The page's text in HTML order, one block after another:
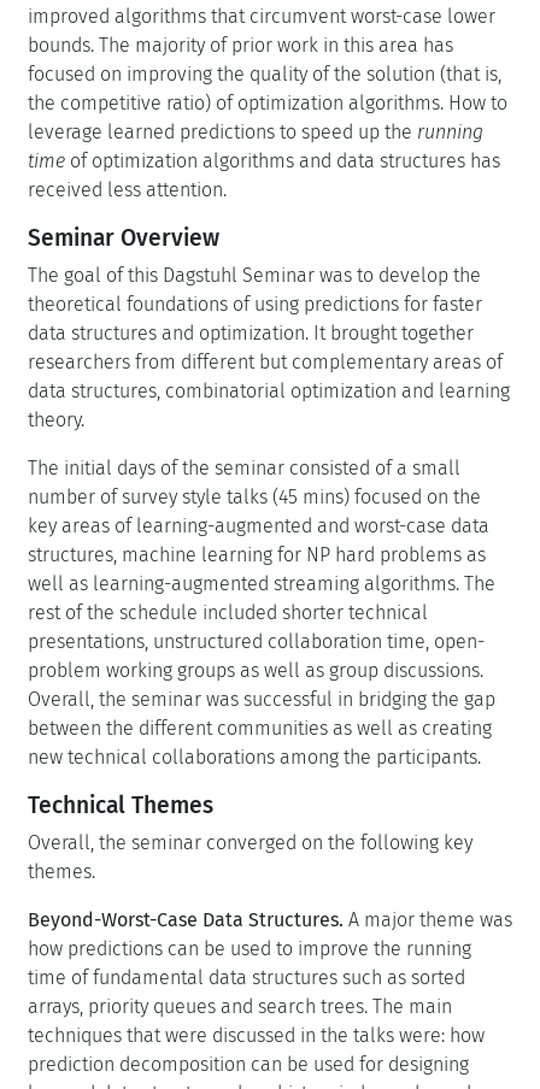
improved algorithms that circumvent worst-case lower
bounds. The majority of prior work in this area has
focused on improving the quality of the solution (that is,
the competitive ratio) of optimization algorithms. How to
leverage learned predictions to speed up the running
time of optimization algorithms and data structures has
received less attention.
Seminar Overview
The goal of this Dagstuhl Seminar was to develop the
theoretical foundations of using predictions for faster
data structures and optimization. It brought together
researchers from different but complementary areas of
data structures, combinatorial optimization and learning
theory.
The initial days of the seminar consisted of a small
number of survey style talks (45 mins) focused on the
key areas of learning-augmented and worst-case data
structures, machine learning for NP hard problems as
well as learning-augmented streaming algorithms. The
rest of the schedule included shorter technical
presentations, unstructured collaboration time, open-
problem working groups as well as group discussions.
Overall, the seminar was successful in bridging the gap
between the different communities as well as creating
new technical collaborations among the participants.
Technical Themes
Overall, the seminar converged on the following key
themes.
Beyond-Worst-Case Data Structures. A major theme was
how predictions can be used to improve the running
time of fundamental data structures such as sorted
arrays, priority queues and search trees. The main
techniques that were discussed in the talks were: how
prediction decomposition can be used for designing